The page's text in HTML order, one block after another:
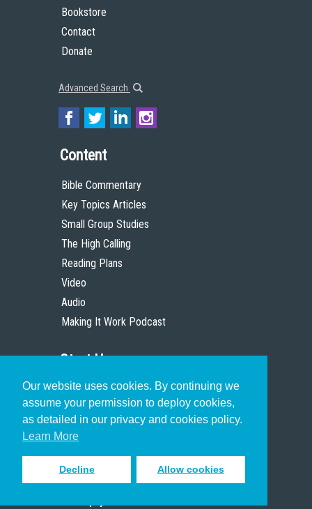
Our website uses cookies. By continuing we
assume your permission to deploy cookies,
as detailed in our privacy and cookies policy.
Learn More
Decline Allow cookies
Bookstore
Contact
Donate
Advanced Search
Content
Bible Commentary
Key Topics Articles
Small Group Studies
The High Calling
Reading Plans
Video
Audio
Making It Work Podcast
Start Here
Christian Who Works
Pastor
Scholar
Sign up to receive inspiring emails